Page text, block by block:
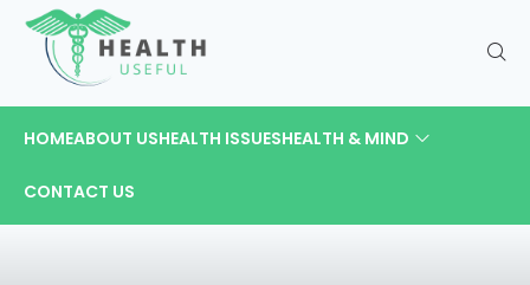
HOMEABOUT USHEALTH ISSUESHEALTH & MIND
CONTACT US